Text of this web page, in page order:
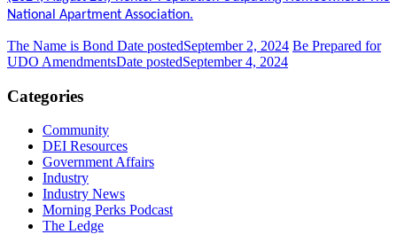
National Apartment Association.
The Name is Bond Date postedSeptember 2, 2024 Be Prepared for
UDO AmendmentsDate postedSeptember 4, 2024
Categories
Community
DEI Resources
Government Affairs
Industry
Industry News
Morning Perks Podcast
The Ledge